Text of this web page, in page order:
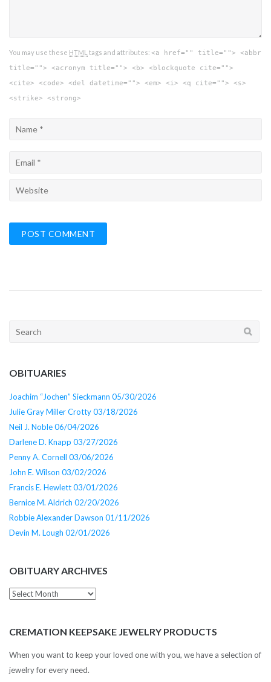
You may use these HTML tags and attributes: <a href="" title=""> <abbr
title=""> <acronym title=""> <b> <blockquote cite="">
<cite> <code> <del datetime=""> <em> <i> <q cite=""> <s>
<strike> <strong>
Search
OBITUARIES
Joachim “Jochen” Sieckmann 05/30/2026
Julie Gray Miller Crotty 03/18/2026
Neil J. Noble 06/04/2026
Darlene D. Knapp 03/27/2026
Penny A. Cornell 03/06/2026
John E. Wilson 03/02/2026
Francis E. Hewlett 03/01/2026
Bernice M. Aldrich 02/20/2026
Robbie Alexander Dawson 01/11/2026
Devin M. Lough 02/01/2026
OBITUARY ARCHIVES
Obituary
CREMATION KEEPSAKE JEWELRY PRODUCTS
When you want to keep your loved one with you, we have a selection of
jewelry for every need.